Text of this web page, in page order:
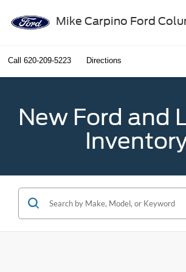
Mike Carpino Ford
Call 620-209-5223 Directions
New Ford and